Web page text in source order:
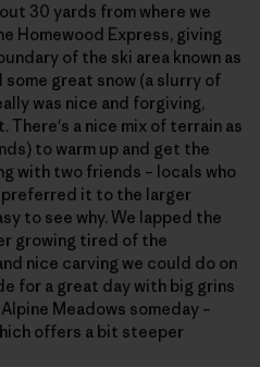
30 yards from where we
Homewood Express, giving
of the ski area known as
some great snow (a slurry of
was nice and forgiving,
a nice mix of terrain as
to warm up and get the
with two friends – locals who
preferred it to the larger
to see why. We lapped the
growing tired of the
nice carving we could do on
for a great day with big grins
Meadows someday –
offers a bit steeper